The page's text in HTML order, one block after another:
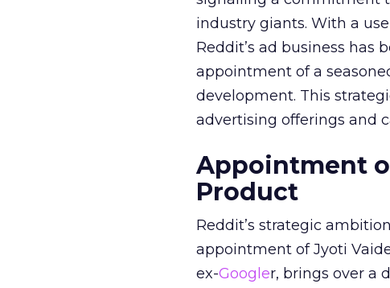
industry giants. With a
Reddit’s ad business has
appointment of a
development. This
advertising offerings and
Appointment
Product
Reddit’s strategic
appointment of Jyoti
ex-Googler, brings over a